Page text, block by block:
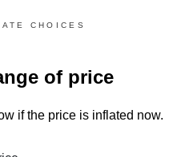
CHOICES
of price
if the price is inflated now.